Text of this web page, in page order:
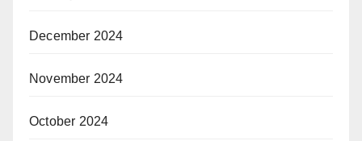
December 2024
November 2024
October 2024